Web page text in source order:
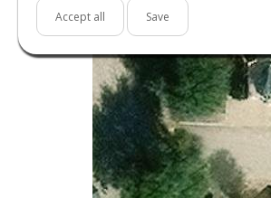
Accept all Save